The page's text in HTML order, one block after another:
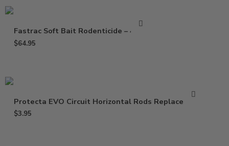
Fastrac Soft Bait Rodenticide – 4 Lbs
$64.95
Protecta EVO Circuit Horizontal Rods Replacement
$3.95